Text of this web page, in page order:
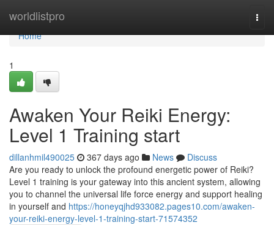
worldlistpro
Home
Home
1
Awaken Your Reiki Energy:
Level 1 Training start
dillanhmil490025 367 days ago News
Discuss
Are you ready to unlock the profound energetic power of Reiki?
Level 1 training is your gateway into this ancient system, allowing
you to channel the universal life force energy and support healing
in yourself and https://honeyqjhd933082.pages10.com/awaken-
your-reiki-energy-level-1-training-start-71574352